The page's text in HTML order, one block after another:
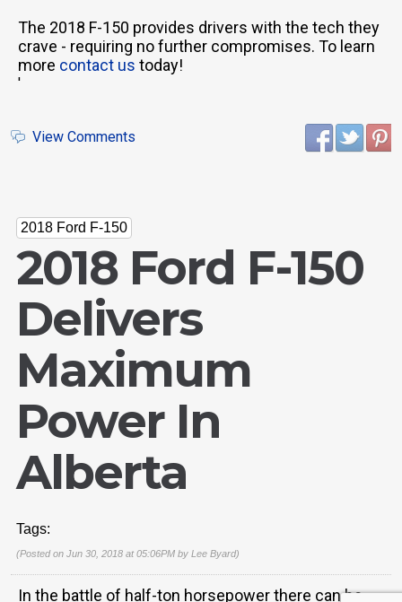
Email Us
sales@novlanbros.com
Toll Free
(306) 344-4448
The 2018 F-150 provides drivers with the tech they
crave - requiring no further compromises. To learn
more contact us today!
'
View Comments
2018 Ford F-150
2018 Ford F-150
Delivers
Maximum
Power In
Alberta
Tags:
(Posted on Jun 30, 2018 at 05:06PM by Lee Byard)
In the battle of half-ton horsepower there can be